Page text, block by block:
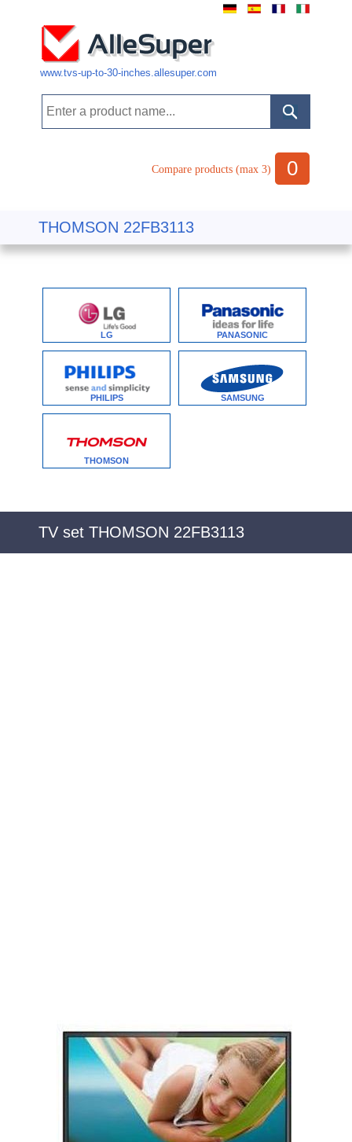
www.tvs-up-to-30-inches.allesuper.com
Compare products (max 3) 0
THOMSON 22FB3113
LG PANASONIC
PHILIPS SAMSUNG
THOMSON
TV set THOMSON 22FB3113